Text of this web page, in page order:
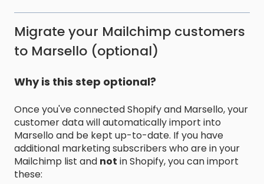
Migrate your Mailchimp customers
to Marsello (optional)
Why is this step optional?
Once you've connected Shopify and Marsello, your
customer data will automatically import into
Marsello and be kept up-to-date. If you have
additional marketing subscribers who are in your
Mailchimp list and not in Shopify, you can import
these: